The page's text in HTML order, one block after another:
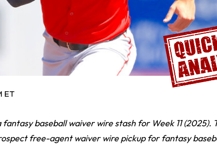
ET
fantasy baseball waiver wire stash for Week 11 (2025).
free-agent waiver wire pickup for fantasy